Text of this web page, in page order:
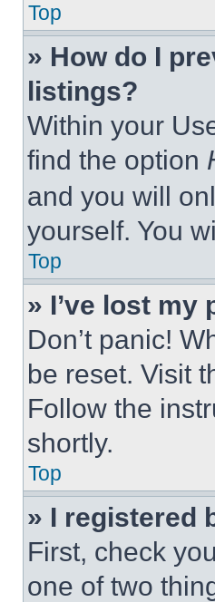
Top
» How do I
listings?
Within your
find the option
and you will
yourself. You
Top
» I’ve lost my
Don’t panic!
be reset. Visit
Follow the
shortly.
Top
» I registered
First, check
one of two